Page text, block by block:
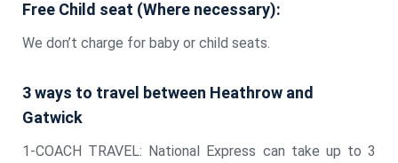
Free Child seat (Where necessary):
We don’t charge for baby or child seats.
3 ways to travel between Heathrow and
Gatwick
1-COACH TRAVEL: National Express can take up to 3